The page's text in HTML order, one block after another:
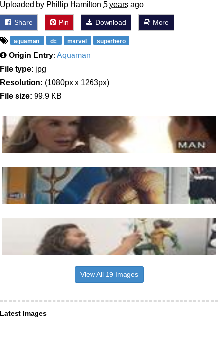
Uploaded by Phillip Hamilton 5 years ago
Share Pin Download More
aquaman dc marvel superhero
Origin Entry: Aquaman
File type: jpg
Resolution: (1080px x 1263px)
File size: 99.9 KB
View All 19 Images
Latest Images